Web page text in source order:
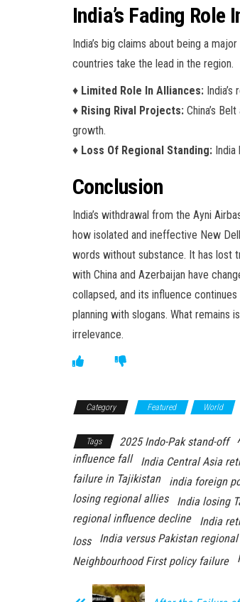
India’s Fading Role
India’s big claims about being a
countries take the lead in the region.
♦ Limited Role In Alliances:
♦ Rising Rival Projects: China’s
growth.
♦ Loss Of Regional Standing:
Conclusion
India’s withdrawal from the Ayni
how isolated and ineffective New
words without substance. It has lost
with China and Azerbaijan have
collapsed, and its influence
planning with slogans. What remains
irrelevance.
Category Featured World
Tags 2025 Indo-Pak stand-off
influence fall
India Central Asia
failure in Tajikistan
india foreign
losing regional allies
India losing
regional influence decline
India
loss
India versus Pakistan
Neighbourhood First policy failure